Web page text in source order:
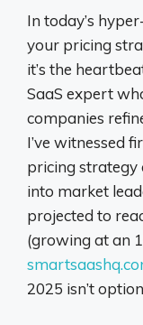
In today’s
your pricing
it’s the
SaaS expert
companies
I’ve witnessed
pricing
into market
projected to
(growing at an
2025 isn’t